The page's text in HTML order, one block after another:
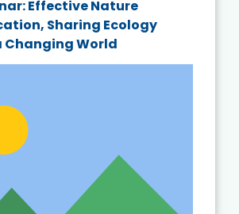
Effective Nature
Sharing Ecology
Changing World